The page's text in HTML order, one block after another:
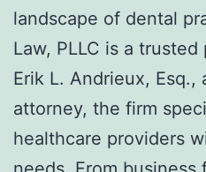
landscape of dental
Law, PLLC is a
Erik L. Andrieux,
attorney, the firm
healthcare providers